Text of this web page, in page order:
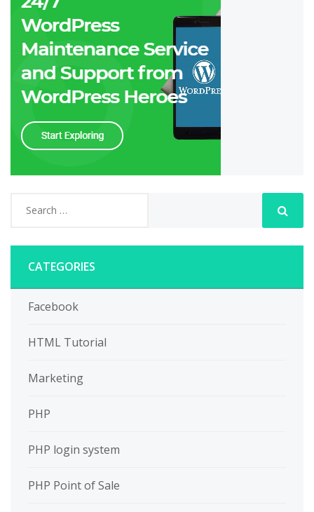
CATEGORIES
Facebook
HTML Tutorial
Marketing
PHP
PHP login system
PHP Point of Sale